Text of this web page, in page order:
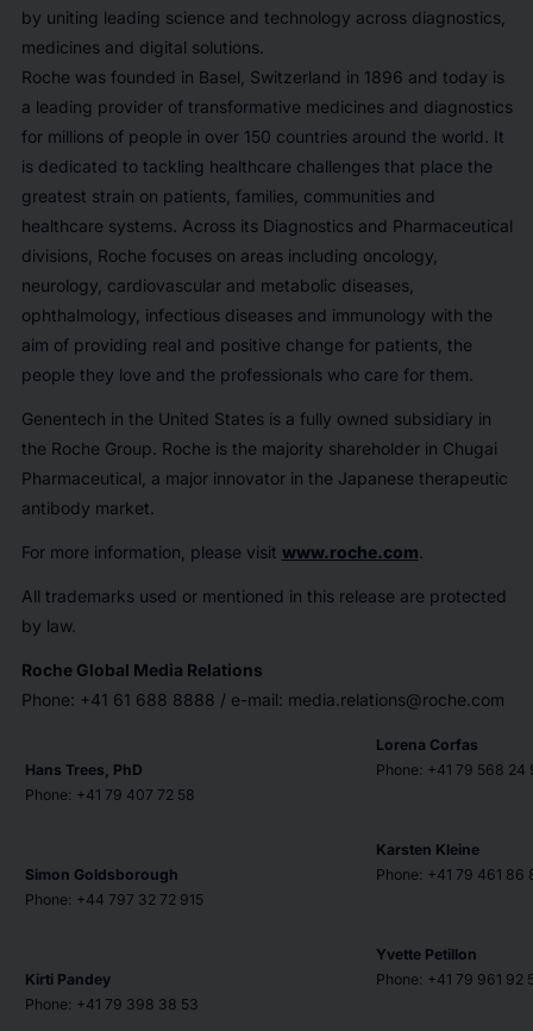
by uniting leading science and technology across diagnostics,
medicines and digital solutions.
Roche was founded in Basel, Switzerland in 1896 and today is
a leading provider of transformative medicines and diagnostics
for millions of people in over 150 countries around the world. It
is dedicated to tackling healthcare challenges that place the
greatest strain on patients, families, communities and
healthcare systems. Across its Diagnostics and Pharmaceutical
divisions, Roche focuses on areas including oncology,
neurology, cardiovascular and metabolic diseases,
ophthalmology, infectious diseases and immunology with the
aim of providing real and positive change for patients, the
people they love and the professionals who care for them.
Genentech in the United States is a fully owned subsidiary in
the Roche Group. Roche is the majority shareholder in Chugai
Pharmaceutical, a major innovator in the Japanese therapeutic
antibody market.
For more information, please visit www.roche.com.
All trademarks used or mentioned in this release are protected
by law.
Roche Global Media Relations
Phone: +41 61 688 8888 / e-mail: media.relations@roche.com
Hans Trees, PhD
Phone: +41 79 407 72 58
Lorena Corfas
Phone: +41 79 568 24
Simon Goldsborough
Phone: +44 797 32 72 915
Karsten Kleine
Phone: +41 79 461 86
Kirti Pandey
Phone: +41 79 398 38 53
Yvette Petillon
Phone: +41 79 961 92